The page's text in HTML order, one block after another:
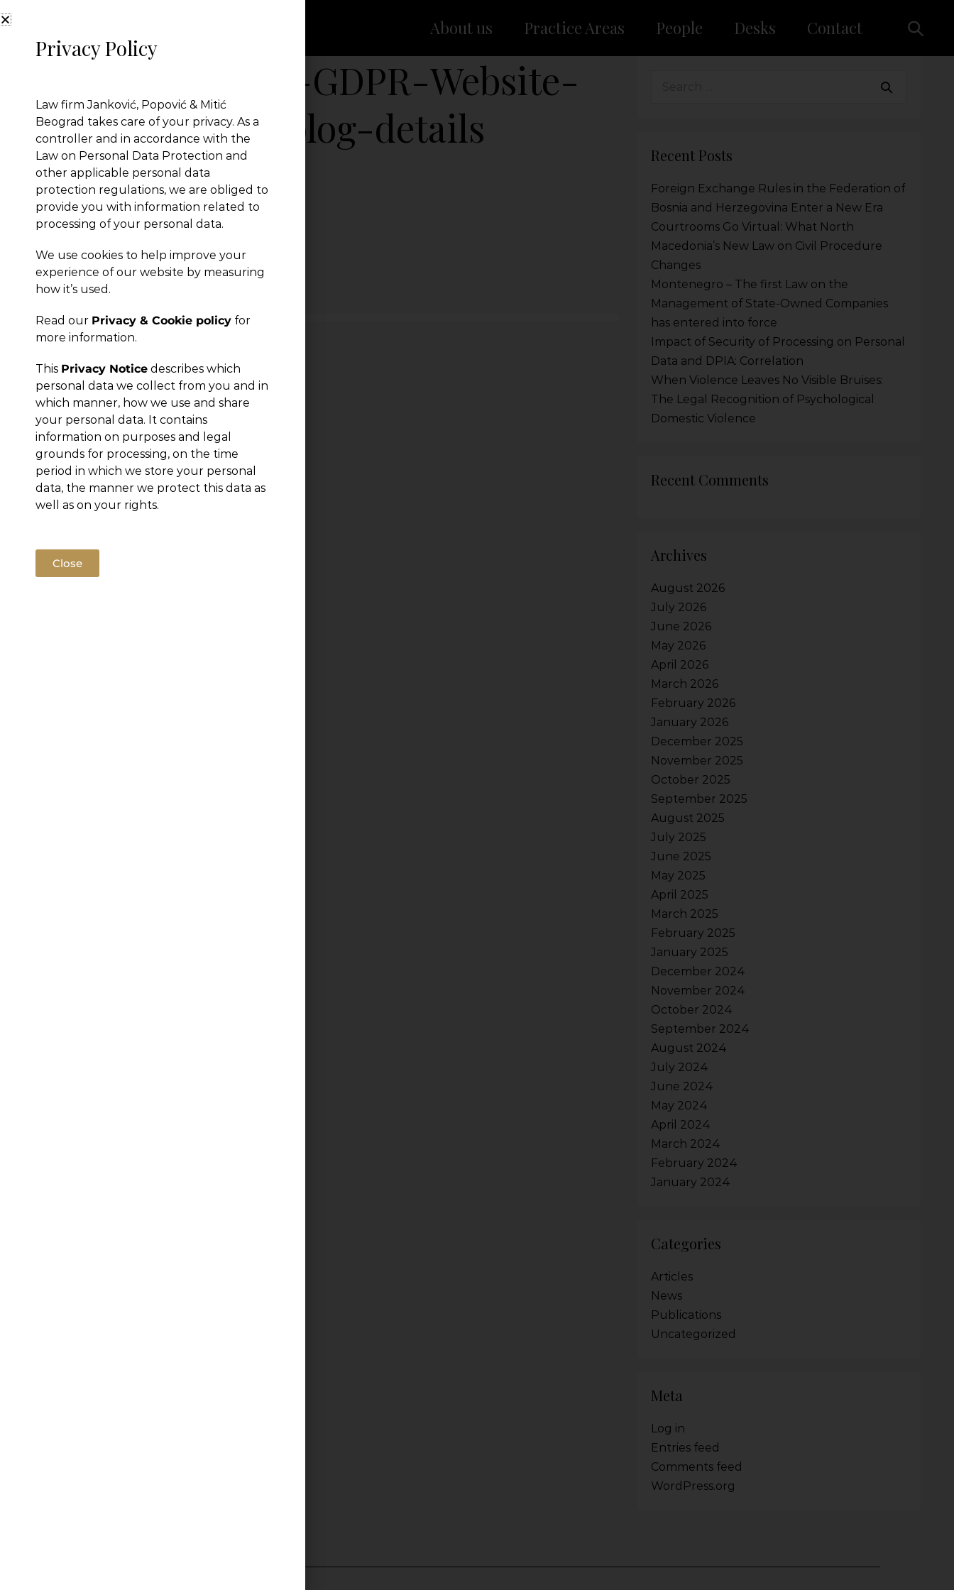
About us Practice Areas People Desks Contact
67-Your-School-GDPR-Website-
Requirements-blog-details
← Previous Post
Leave a Reply
You must be logged in to post a comment.
Recent Posts
Foreign Exchange Rules in the Federation of
Bosnia and Herzegovina Enter a New Era
Courtrooms Go Virtual: What North
Macedonia’s New Law on Civil Procedure
Changes
Montenegro – The first Law on the
Management of State-Owned Companies
has entered into force
Impact of Security of Processing on Personal
Data and DPIA: Correlation
When Violence Leaves No Visible Bruises:
The Legal Recognition of Psychological
Domestic Violence
Recent Comments
Archives
August 2026
July 2026
June 2026
May 2026
April 2026
March 2026
February 2026
January 2026
December 2025
November 2025
October 2025
September 2025
August 2025
July 2025
June 2025
May 2025
April 2025
March 2025
February 2025
January 2025
December 2024
November 2024
October 2024
September 2024
August 2024
July 2024
June 2024
May 2024
April 2024
March 2024
February 2024
January 2024
Categories
Articles
News
Publications
Uncategorized
Meta
Log in
Entries feed
Comments feed
WordPress.org
Privacy Policy
Law firm Janković, Popović & Mitić
Beograd takes care of your privacy. As a
controller and in accordance with the
Law on Personal Data Protection and
other applicable personal data
protection regulations, we are obliged to
provide you with information related to
processing of your personal data.
We use cookies to help improve your
experience of our website by measuring
how it’s used.
Read our Privacy & Cookie policy for
more information.
This Privacy Notice describes which
personal data we collect from you and in
which manner, how we use and share
your personal data. It contains
information on purposes and legal
grounds for processing, on the time
period in which we store your personal
data, the manner we protect this data as
well as on your rights.
Close